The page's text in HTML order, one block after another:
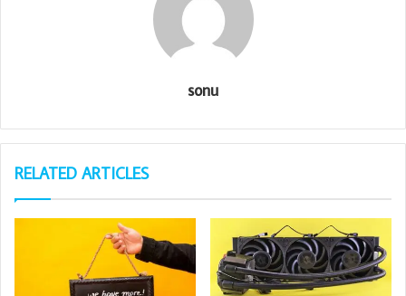
sonu
RELATED ARTICLES